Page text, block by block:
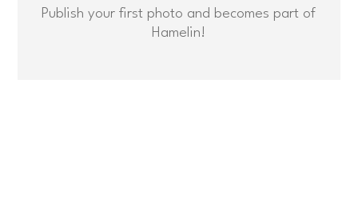
Publish your first photo and becomes part of
Hamelin!